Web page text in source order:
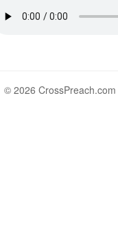
© 2026 CrossPreach.com